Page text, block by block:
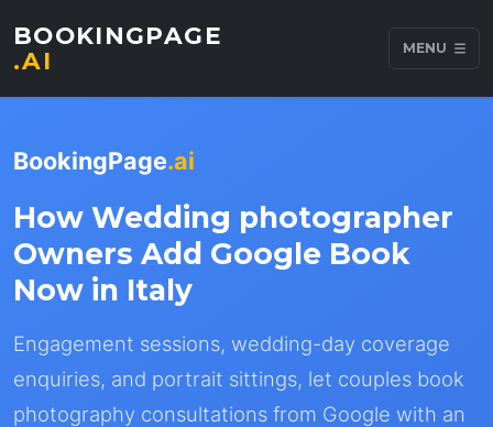
BOOKINGPAGE
.AI
MENU
BookingPage.ai
How Wedding photographer
Owners Add Google Book
Now in Italy
Engagement sessions, wedding-day coverage
enquiries, and portrait sittings, let couples book
photography consultations from Google with an